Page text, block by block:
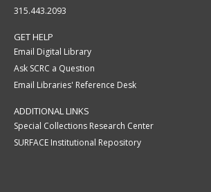
315.443.2093
GET HELP
Email Digital Library
Ask SCRC a Question
Email Libraries' Reference Desk
ADDITIONAL LINKS
Special Collections Research Center
SURFACE Institutional Repository